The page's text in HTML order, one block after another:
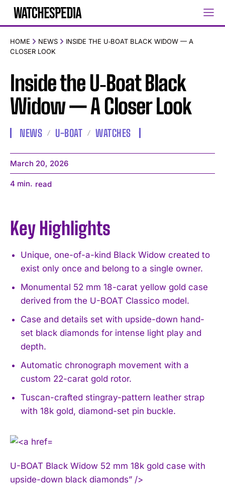
HOME NEWS
INSIDE THE U‑BOAT BLACK WIDOW — A
CLOSER LOOK
Inside the U‑Boat Black
Widow — A Closer Look
NEWS U-BOAT WATCHES
March 20, 2026
4 min. read
Key Highlights
Unique, one-of-a-kind Black Widow created to
exist only once and belong to a single owner.
Monumental 52 mm 18-carat yellow gold case
derived from the U-BOAT Classico model.
Case and details set with upside-down hand-
set black diamonds for intense light play and
depth.
Automatic chronograph movement with a
custom 22-carat gold rotor.
Tuscan-crafted stingray-pattern leather strap
with 18k gold, diamond-set pin buckle.
U-BOAT Black Widow 52 mm 18k gold case with
upside-down black diamonds” />